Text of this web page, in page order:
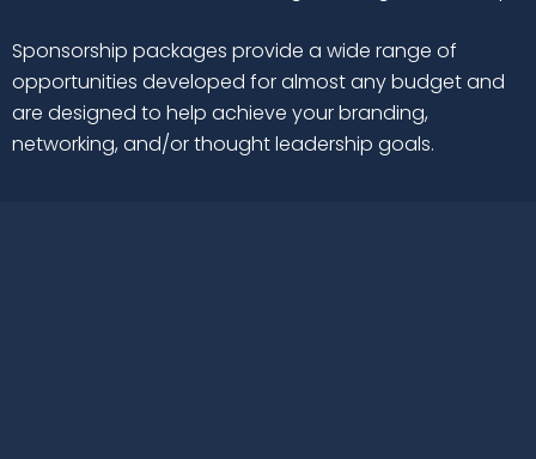
Sponsorship packages provide a wide range of
opportunities developed for almost any budget and
are designed to help achieve your branding,
networking, and/or thought leadership goals.